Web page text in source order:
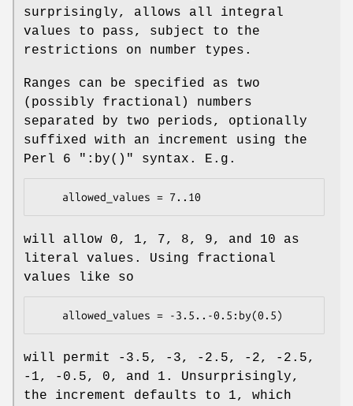
surprisingly, allows all integral
values to pass, subject to the
restrictions on number types.
Ranges can be specified as two
(possibly fractional) numbers
separated by two periods, optionally
suffixed with an increment using the
Perl 6
":by()" syntax. E.g.
will allow 0, 1, 7, 8, 9, and 10 as
literal values. Using fractional
values like so
will permit -3.5, -3, -2.5, -2, -2.5,
-1, -0.5, 0, and 1. Unsurprisingly,
the increment defaults to 1, which